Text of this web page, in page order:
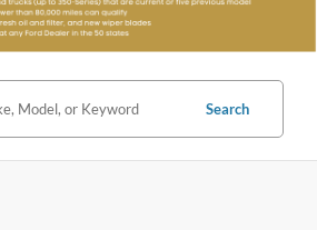
Search